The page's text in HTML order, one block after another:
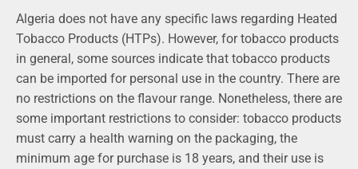
Algeria does not have any specific laws regarding Heated
Tobacco Products (HTPs). However, for tobacco products
in general, some sources indicate that tobacco products
can be imported for personal use in the country. There are
no restrictions on the flavour range. Nonetheless, there are
some important restrictions to consider: tobacco products
must carry a health warning on the packaging, the
minimum age for purchase is 18 years, and their use is